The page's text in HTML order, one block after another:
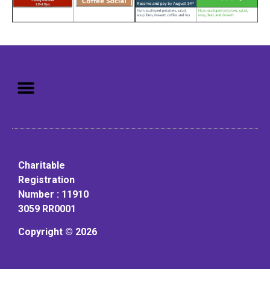
Charitable
Registration
Number : 11910
3059 RR0001
Copyright © 2026